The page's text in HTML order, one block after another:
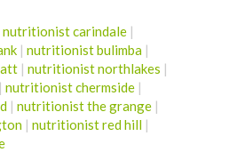
nutritionist carindale |
| nutritionist bulimba |
| nutritionist northlakes |
| nutritionist chermside |
| nutritionist the grange |
| nutritionist red hill |